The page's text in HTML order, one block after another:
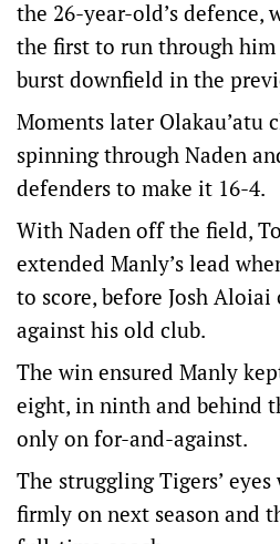
the 26-year-old’s defence,
the first to run through him
burst downfield in the
Moments later Olakau’atu
spinning through Naden
defenders to make it 16-4.
With Naden off the field,
extended Manly’s lead
to score, before Josh
against his old club.
The win ensured Manly
eight, in ninth and behind
only on for-and-against.
The struggling Tigers’
firmly on next season and